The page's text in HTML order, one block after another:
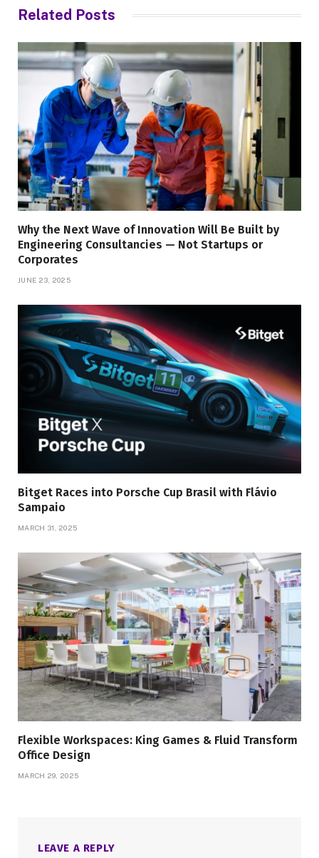
Related Posts
Why the Next Wave of Innovation Will Be Built by
Engineering Consultancies — Not Startups or
Corporates
JUNE 23, 2025
Bitget Races into Porsche Cup Brasil with Flávio
Sampaio
MARCH 31, 2025
Flexible Workspaces: King Games & Fluid Transform
Office Design
MARCH 29, 2025
LEAVE A REPLY